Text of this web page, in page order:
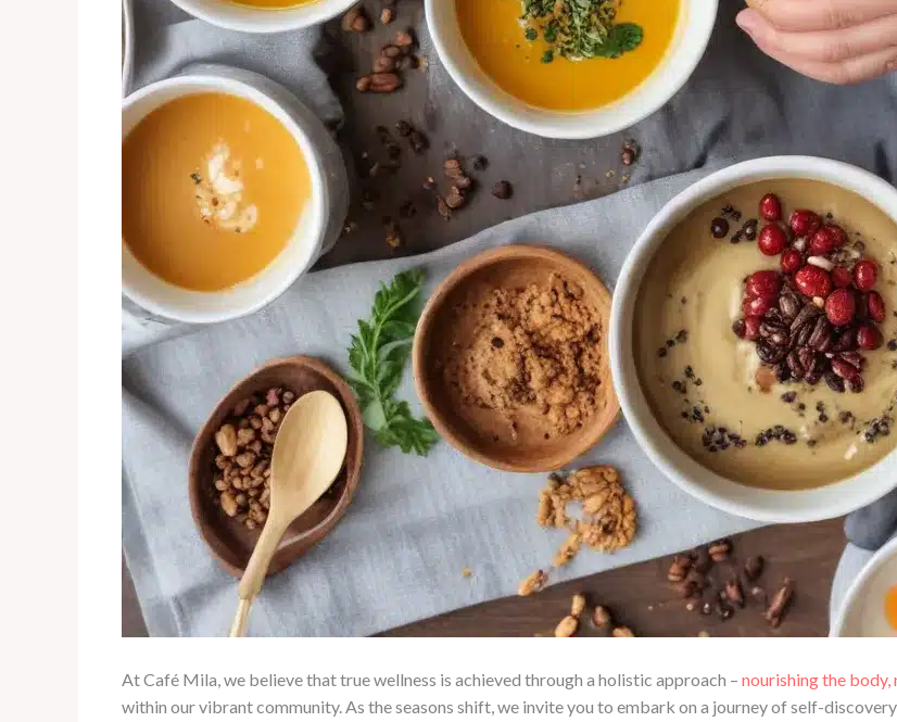
At Café Mila, we believe that true wellness is achieved through a holistic approach – nourishing the
within our vibrant community. As the seasons shift, we invite you to embark on a journey of self-